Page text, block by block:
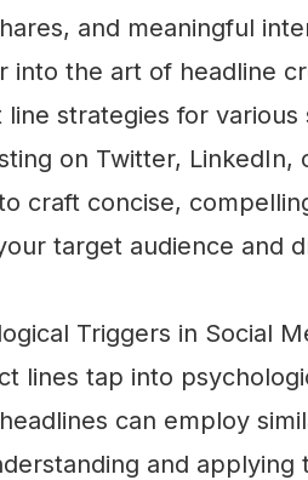
and meaningful
into the art of headline
strategies for
on Twitter, LinkedIn,
craft concise,
target audience and
Triggers in Social
lines tap into
can employ
and